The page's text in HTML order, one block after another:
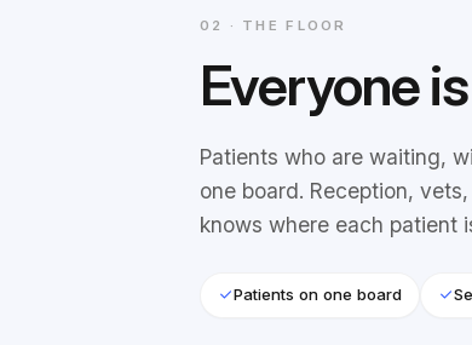
02 · THE FLOOR
Everyone
Patients who are waiting,
one board. Reception,
knows where each patient
Patients on one board